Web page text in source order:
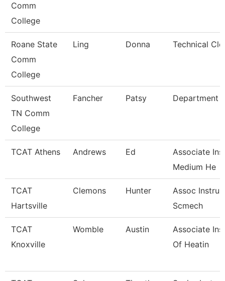
Comm
College
Roane State
Comm
College
Ling Donna Technical
Southwest
TN Comm
College
Fancher Patsy Department
TCAT Athens Andrews Ed
Associate
Medium He
TCAT
Hartsville
Clemons Hunter
Assoc
Scmech
TCAT
Knoxville
Womble Austin
Associate
Of Heatin